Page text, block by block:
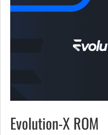
Evolution-X ROM